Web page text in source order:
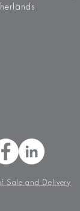
Sale and Delivery